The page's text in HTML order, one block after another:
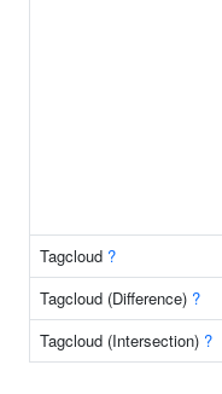
Tagcloud ?
Tagcloud (Difference) ?
Tagcloud (Intersection) ?